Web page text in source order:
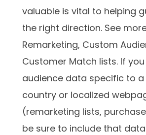
valuable is vital to helping
the right direction. See
Remarketing, Custom
Customer Match lists. If
audience data specific to a
country or localized
(remarketing lists,
be sure to include that